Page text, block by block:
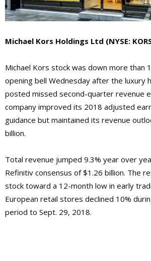
Michael Kors Holdings Ltd (NYSE:
Michael Kors stock was down more than
opening bell Wednesday after the luxury
posted missed second-quarter revenue
company improved its 2018 adjusted
guidance but maintained its revenue
billion.
Total revenue jumped 9.3% year over
Refinitiv consensus of $1.26 billion. The
stock toward a 12-month low in early
European retail stores declined 10%
period to Sept. 29, 2018.